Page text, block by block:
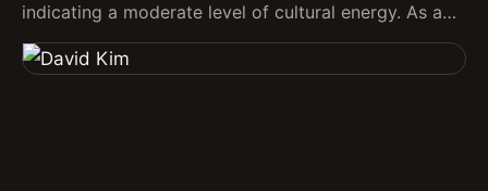
indicating a moderate level of cultural energy. As a…